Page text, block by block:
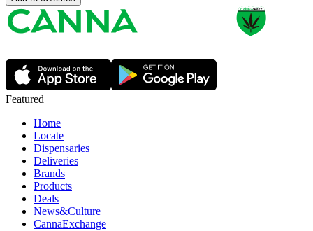
Featured
Home
Locate
Dispensaries
Deliveries
Brands
Products
Deals
News&Culture
CannaExchange